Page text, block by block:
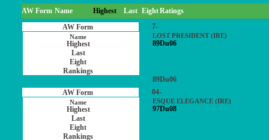
AW Form Name Highest Last EightRatings
7-
LOST PRESIDENT (IRE)
89Du06
89Du06
04-
ESQUE ELEGANCE (IRE)
97Du08